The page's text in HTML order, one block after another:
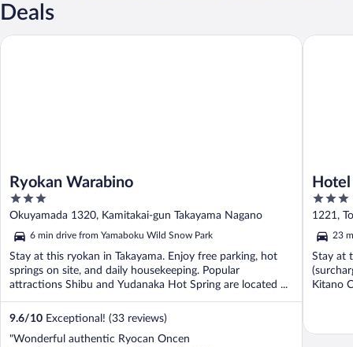
Deals
Ryokan Warabino
3
out
of
5
Okuyamada 1320, Kamitakai-gun Takayama Nagano
6 min drive from Yamaboku Wild Snow Park
Stay at this ryokan in Takayama. Enjoy free parking, hot
springs on site, and daily housekeeping. Popular
attractions Shibu and Yudanaka Hot Spring are located ...
9.6/10 Exceptional! (33 reviews)
"Wonderful authentic Ryocan Oncen
Ryokan Warabino
3
out
of
5
1221,
23
Stay at
Kitano
Hotel